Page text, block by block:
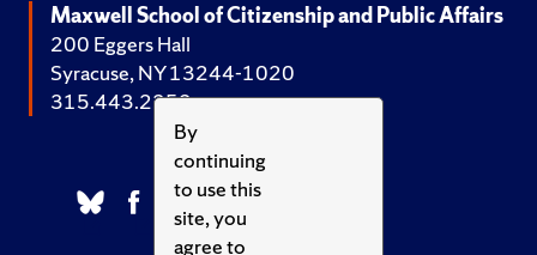
By
continuing
to use this
site, you
agree to
Maxwell School of Citizenship and Public Affairs
200 Eggers Hall
Syracuse, NY 13244-1020
315.443.2252